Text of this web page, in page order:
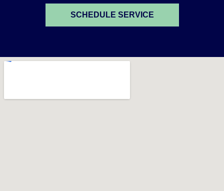
SCHEDULE SERVICE